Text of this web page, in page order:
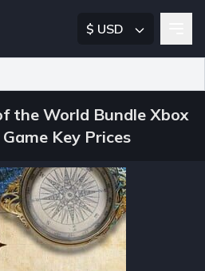
$ USD
the World Bundle Xbox
Key Prices